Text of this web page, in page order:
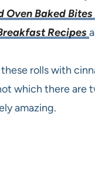
Oven Baked Bites
Recipes
rolls with
which there
amazing.